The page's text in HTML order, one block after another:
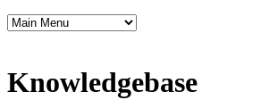
Knowledgebase